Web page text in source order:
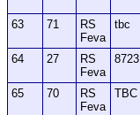
63
71
RS
Feva
tbc
64 27
RS
Feva
8723
65 70
RS
Feva
TBC